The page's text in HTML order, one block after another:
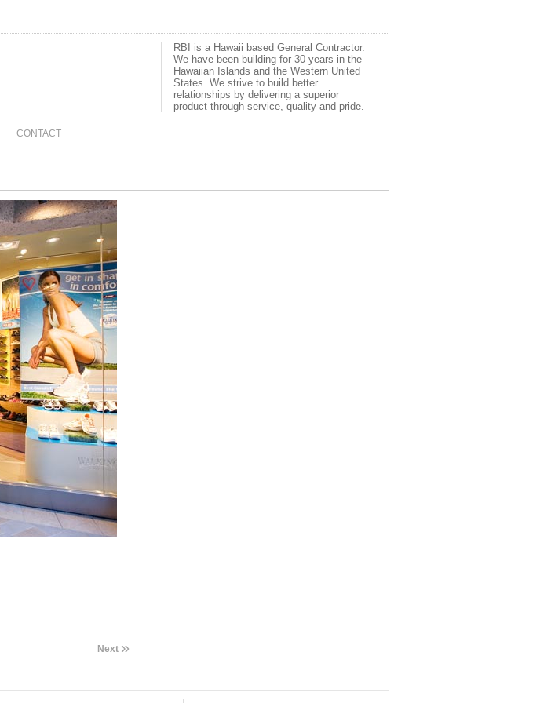
RBI is a Hawaii based General Contractor.
We have been building for 30 years in the
Hawaiian Islands and the Western United
States. We strive to build better
relationships by delivering a superior
product through service, quality and pride.
CONTACT
Next »